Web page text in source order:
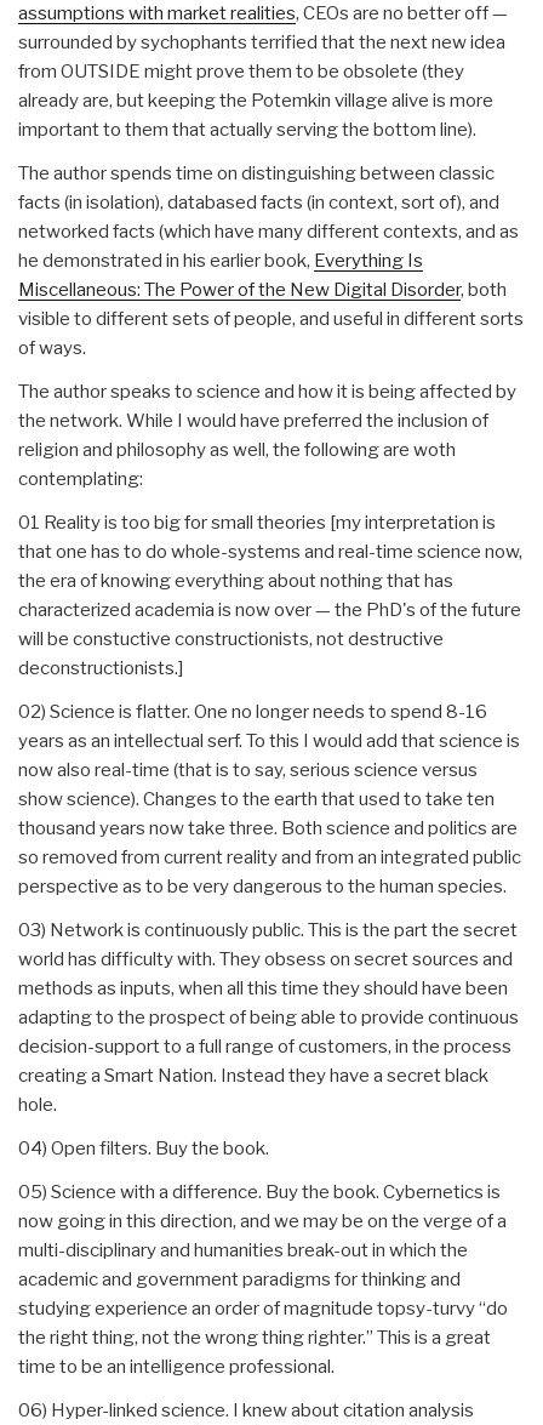
assumptions with market realities, CEOs are no better off —
surrounded by sychophants terrified that the next new idea
from OUTSIDE might prove them to be obsolete (they
already are, but keeping the Potemkin village alive is more
important to them that actually serving the bottom line).
The author spends time on distinguishing between classic
facts (in isolation), databased facts (in context, sort of), and
networked facts (which have many different contexts, and as
he demonstrated in his earlier book, Everything Is
Miscellaneous: The Power of the New Digital Disorder, both
visible to different sets of people, and useful in different sorts
of ways.
The author speaks to science and how it is being affected by
the network. While I would have preferred the inclusion of
religion and philosophy as well, the following are woth
contemplating:
01 Reality is too big for small theories [my interpretation is
that one has to do whole-systems and real-time science now,
the era of knowing everything about nothing that has
characterized academia is now over — the PhD's of the future
will be constuctive constructionists, not destructive
deconstructionists.]
02) Science is flatter. One no longer needs to spend 8-16
years as an intellectual serf. To this I would add that science is
now also real-time (that is to say, serious science versus
show science). Changes to the earth that used to take ten
thousand years now take three. Both science and politics are
so removed from current reality and from an integrated public
perspective as to be very dangerous to the human species.
03) Network is continuously public. This is the part the secret
world has difficulty with. They obsess on secret sources and
methods as inputs, when all this time they should have been
adapting to the prospect of being able to provide continuous
decision-support to a full range of customers, in the process
creating a Smart Nation. Instead they have a secret black
hole.
04) Open filters. Buy the book.
05) Science with a difference. Buy the book. Cybernetics is
now going in this direction, and we may be on the verge of a
multi-disciplinary and humanities break-out in which the
academic and government paradigms for thinking and
studying experience an order of magnitude topsy-turvy “do
the right thing, not the wrong thing righter.” This is a great
time to be an intelligence professional.
06) Hyper-linked science. I knew about citation analysis